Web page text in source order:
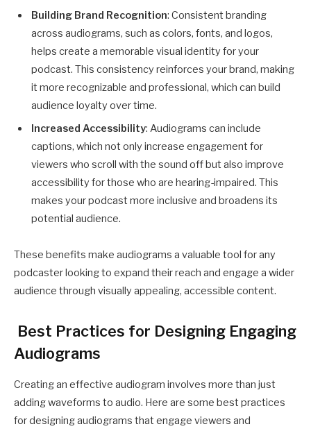
Building Brand Recognition: Consistent branding
across audiograms, such as colors, fonts, and logos,
helps create a memorable visual identity for your
podcast. This consistency reinforces your brand, making
it more recognizable and professional, which can build
audience loyalty over time.
Increased Accessibility: Audiograms can include
captions, which not only increase engagement for
viewers who scroll with the sound off but also improve
accessibility for those who are hearing-impaired. This
makes your podcast more inclusive and broadens its
potential audience.
These benefits make audiograms a valuable tool for any
podcaster looking to expand their reach and engage a wider
audience through visually appealing, accessible content.
Best Practices for Designing Engaging
Audiograms
Creating an effective audiogram involves more than just
adding waveforms to audio. Here are some best practices
for designing audiograms that engage viewers and